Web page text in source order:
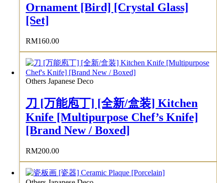
Ornament [Bird] [Crystal Glass]
[Set]
RM160.00
Others Japanese Deco
刀 [万能庖丁] [全新/盒装] Kitchen
Knife [Multipurpose Chef’s Knife]
[Brand New / Boxed]
RM200.00